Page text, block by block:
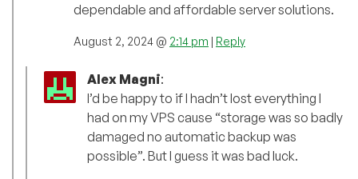
dependable and affordable server solutions.
August 2, 2024 @ 2:14 pm | Reply
Alex Magni:
I’d be happy to if I hadn’t lost everything I
had on my VPS cause “storage was so badly
damaged no automatic backup was
possible”. But I guess it was bad luck.